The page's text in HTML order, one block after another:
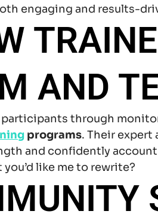
engaging and results-
AND
through
programs. Their expert
and confidently
like me to rewrite?